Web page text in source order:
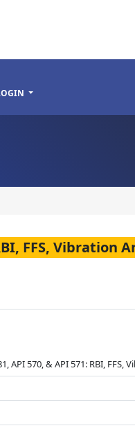
FFS,
API 570, & API 571: RBI,